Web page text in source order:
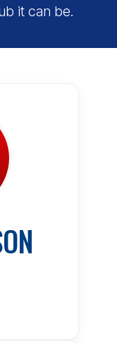
it can be.